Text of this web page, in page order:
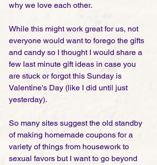
why we love each other.
While this might work great for us, not
everyone would want to forego the gifts
and candy so I thought I would share a
few last minute gift ideas in case you
are stuck or forgot this Sunday is
Valentine's Day (like I did until just
yesterday).
So many sites suggest the old standby
of making homemade coupons for a
variety of things from housework to
sexual favors but I want to go beyond